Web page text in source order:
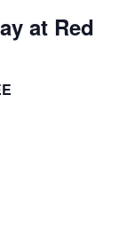
at Red